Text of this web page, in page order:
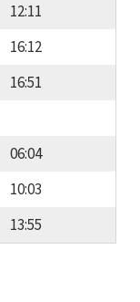
12:11
16:12
16:51
06:04
10:03
13:55